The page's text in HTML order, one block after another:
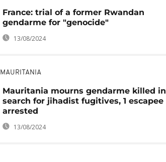
France: trial of a former Rwandan
gendarme for "genocide"
13/08/2024
MAURITANIA
Mauritania mourns gendarme killed in
search for jihadist fugitives, 1 escapee
arrested
13/08/2024